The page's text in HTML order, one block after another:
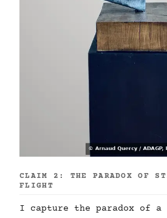
CLAIM 2: THE PARADOX OF
FLIGHT
I capture the paradox of a